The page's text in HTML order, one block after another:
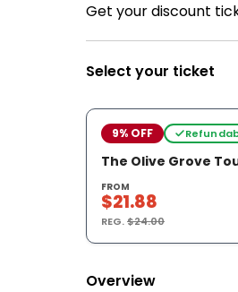
Get your discount
Select your ticket
9% OFF
The Olive Grove
FROM
$21.88
REG.$24.00
Overview